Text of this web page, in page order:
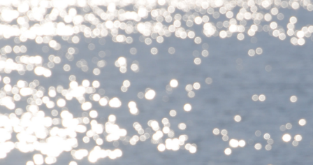
Places
Services
Sports
Accommodations